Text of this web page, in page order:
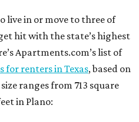
live in or move to three of
hit with the state’s highest
Apartments.com’s list of
for renters in Texas, based on
ranges from 713 square
in Plano: